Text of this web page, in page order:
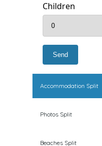
Children
Accommodation Split
Photos Split
Beaches Split